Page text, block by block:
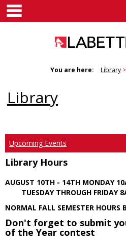
Skip
content
You are here: Library
Library
Upcoming Events
Library Hours
AUGUST 10TH - 14TH MONDAY
TUESDAY THROUGH FRIDAY
NORMAL FALL SEMESTER HOURS
Don't forget to submit
of the Year contest